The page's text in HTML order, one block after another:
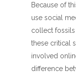
Because of
use social
collect
these critical
involved
difference